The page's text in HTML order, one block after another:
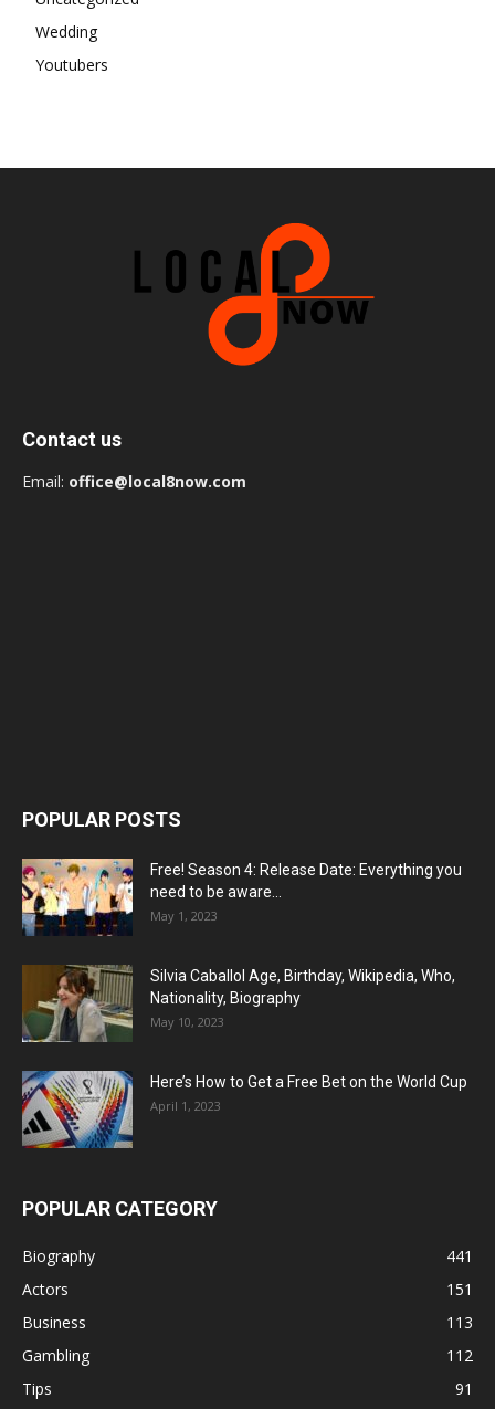
Wedding
Youtubers
Contact us
Email: office@local8now.com
POPULAR POSTS
Free! Season 4: Release Date: Everything you
need to be aware...
May 1, 2023
Silvia Caballol Age, Birthday, Wikipedia, Who,
Nationality, Biography
May 10, 2023
Here’s How to Get a Free Bet on the World Cup
April 1, 2023
POPULAR CATEGORY
Biography
441
Actors
151
Business
113
Gambling
112
Tips
91